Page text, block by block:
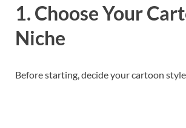
1. Choose Your
Niche
Before starting, decide your cartoon